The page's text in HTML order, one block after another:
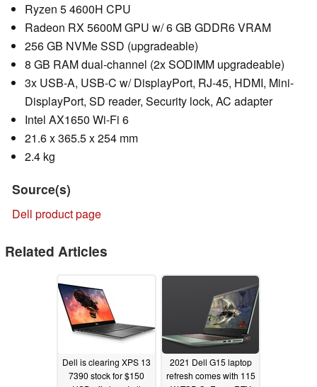
Ryzen 5 4600H CPU
Radeon RX 5600M GPU w/ 6 GB GDDR6 VRAM
256 GB NVMe SSD (upgradeable)
8 GB RAM dual-channel (2x SODIMM upgradeable)
3x USB-A, USB-C w/ DisplayPort, RJ-45, HDMI, Mini-
DisplayPort, SD reader, Security lock, AC adapter
Intel AX1650 Wi-Fi 6
21.6 x 365.5 x 254 mm
2.4 kg
Source(s)
Dell product page
Related Articles
Dell is clearing XPS 13
7390 stock for $150
2021 Dell G15 laptop
refresh comes with 115